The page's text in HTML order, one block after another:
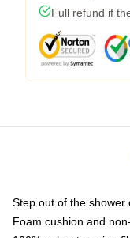
Full refund if
Step out of the shower
Foam cushion and